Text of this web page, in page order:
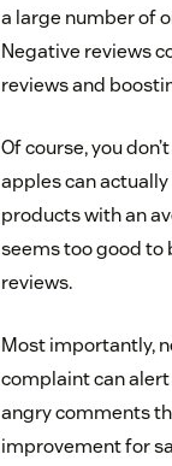
a large number of
Negative reviews
reviews and
Of course, you
apples can
products with an
seems too good to
reviews.
Most importantly,
complaint can
angry comments
improvement for